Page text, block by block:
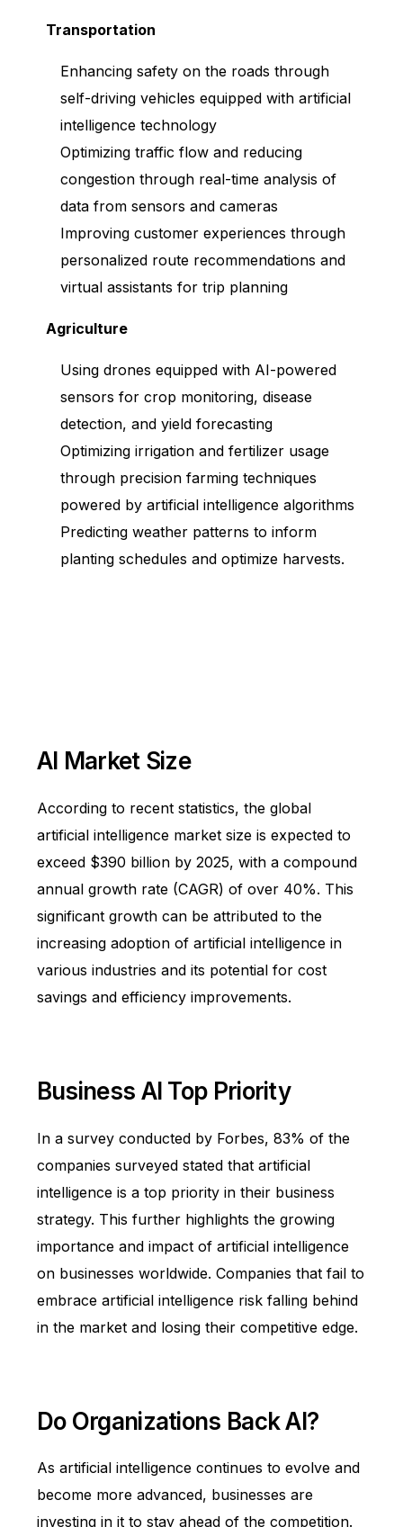
Transportation
Enhancing safety on the roads through
self-driving vehicles equipped with artificial
intelligence technology
Optimizing traffic flow and reducing
congestion through real-time analysis of
data from sensors and cameras
Improving customer experiences through
personalized route recommendations and
virtual assistants for trip planning
Agriculture
Using drones equipped with AI-powered
sensors for crop monitoring, disease
detection, and yield forecasting
Optimizing irrigation and fertilizer usage
through precision farming techniques
powered by artificial intelligence algorithms
Predicting weather patterns to inform
planting schedules and optimize harvests.
AI Market Size
According to recent statistics, the global
artificial intelligence market size is expected to
exceed $390 billionby 2025, with a compound
annual growth rate (CAGR) of over 40%. This
significant growth can be attributed to the
increasing adoption of artificial intelligence in
various industries and its potential for cost
savings and efficiency improvements.
Business AI Top Priority
In a survey conducted by Forbes, 83% of the
companies surveyed stated that artificial
intelligence is a top priority in their business
strategy. This further highlights the growing
importance and impact of artificial intelligence
on businesses worldwide. Companies that fail to
embrace artificial intelligence risk falling behind
in the market and losing their competitive edge.
Do Organizations Back AI?
As artificial intelligence continues to evolve and
become more advanced, businesses are
investing in it to stay ahead of the competition.